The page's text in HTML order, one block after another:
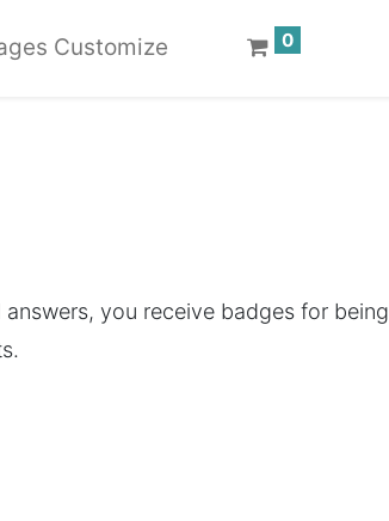
Customize 0
you receive badges for